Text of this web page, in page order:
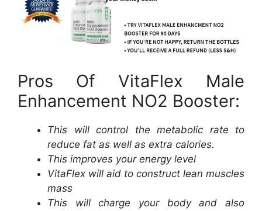
Pros Of VitaFlex Male
Enhancement NO2 Booster:
This will control the metabolic rate to
reduce fat as well as extra calories.
This improves your energy level
VitaFlex will aid to construct lean muscles
mass
This will charge your body and also